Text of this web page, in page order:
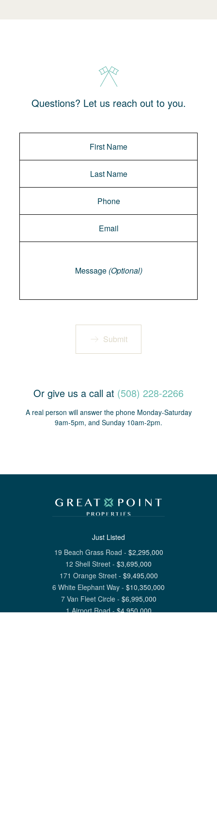
Questions? Let us reach out to you.
Message (Optional)
Submit
Or give us a call at (508) 228-2266
A real person will answer the phone Monday-Saturday
9am-5pm, and Sunday 10am-2pm.
Just Listed
19 Beach Grass Road - $2,295,000
12 Shell Street - $3,695,000
171 Orange Street- $9,495,000
6 White Elephant Way - $10,350,000
7 Van Fleet Circle- $6,995,000
1 Airport Road-$4,950,000